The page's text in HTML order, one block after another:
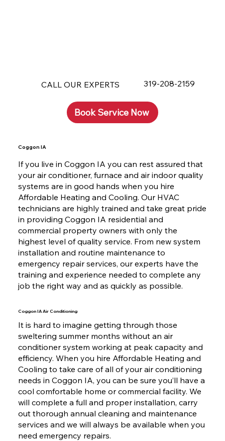
CALL OUR EXPERTS 319-208-2159
Book Service Now
If you live in Coggon IA you can rest assured that
your air conditioner, furnace and air indoor quality
systems are in good hands when you hire
Affordable Heating and Cooling. Our HVAC
technicians are highly trained and take great pride
in providing Coggon IA residential and
commercial property owners with only the
highest level of quality service. From new system
installation and routine maintenance to
emergency repair services, our experts have the
training and experience needed to complete any
job the right way and as quickly as possible.
Coggon IA
It is hard to imagine getting through those
sweltering summer months without an air
conditioner system working at peak capacity and
efficiency. When you hire Affordable Heating and
Cooling to take care of all of your air conditioning
needs in Coggon IA, you can be sure you’ll have a
cool comfortable home or commercial facility. We
will complete a full and proper installation, carry
out thorough annual cleaning and maintenance
services and we will always be available when you
need emergency repairs.
Coggon IA Air Conditioning